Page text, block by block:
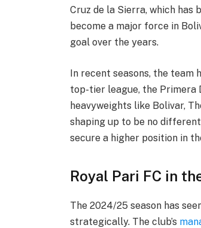
Cruz de la Sierra, which has
become a major force in
goal over the years.
In recent seasons, the team
top-tier league, the Primera
heavyweights like Bolivar,
shaping up to be no
secure a higher position in
Royal Pari FC in
The 2024/25 season has
strategically. The club’s